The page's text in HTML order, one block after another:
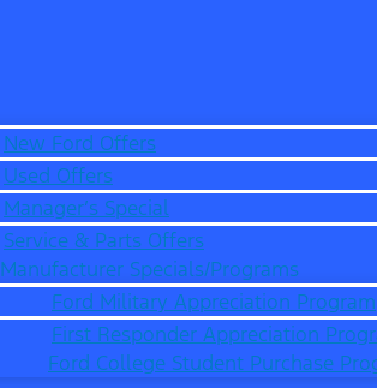
New Ford Offers
Used Offers
Manager’s Special
Service & Parts Offers
Manufacturer Specials/Programs
Ford Military Appreciation Program
First Responder Appreciation
Ford College Student Purchase